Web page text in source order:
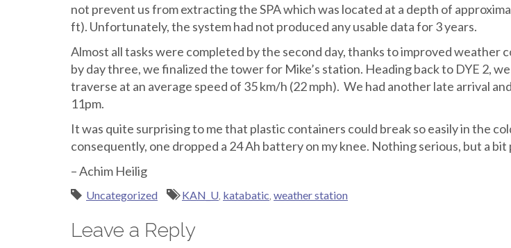
not prevent us from extracting the SPA which was located at a depth of
ft). Unfortunately, the system had not produced any usable data for 3 years.
Almost all tasks were completed by the second day, thanks to improved weather
by day three, we finalized the tower for Mike’s station. Heading back to DYE 2,
traverse at an average speed of 35 km/h (22 mph). We had another late arrival
11pm.
It was quite surprising to me that plastic containers could break so easily in the
consequently, one dropped a 24 Ah battery on my knee. Nothing serious, but a bit
– Achim Heilig
Uncategorized KAN_U katabatic weather station
Leave a Reply